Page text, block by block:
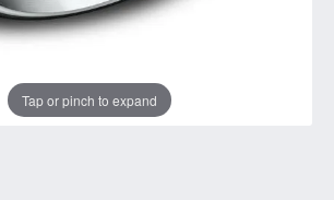
Tap or pinch to expand